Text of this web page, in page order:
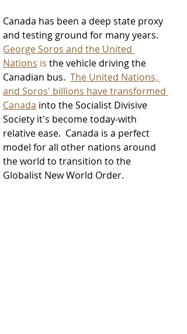
Canada has been a deep state proxy
and testing ground for many years.
George Soros and the United
Nations is the vehicle driving the
Canadian bus. The United Nations,
and Soros' billions have transformed
Canada into the Socialist Divisive
Society it's become today-with
relative ease.  Canada is a perfect
model for all other nations around
the world to transition to the
Globalist New World Order.